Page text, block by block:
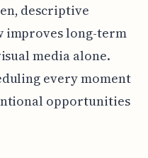
descriptive
improves long-term
media alone.
every moment
opportunities